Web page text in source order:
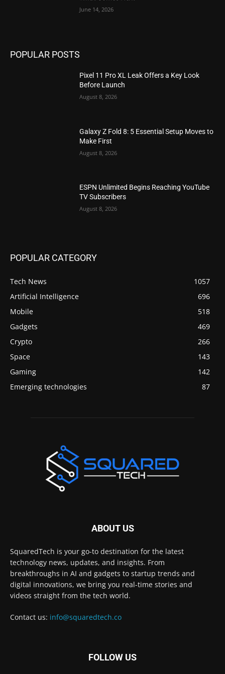
June 14, 2026
POPULAR POSTS
Pixel 11 Pro XL Leak Offers a Key Look
Before Launch
August 8, 2026
Galaxy Z Fold 8: 5 Essential Setup Moves to
Make First
August 8, 2026
ESPN Unlimited Begins Reaching YouTube
TV Subscribers
August 8, 2026
POPULAR CATEGORY
Tech News
1057
Artificial Intelligence
696
Mobile
518
Gadgets
469
Crypto
266
Space
143
Gaming
142
Emerging technologies
87
ABOUT US
SquaredTech is your go-to destination for the latest
technology news, updates, and insights. From
breakthroughs in AI and gadgets to startup trends and
digital innovations, we bring you real-time stories and
videos straight from the tech world.
Contact us: info@squaredtech.co
FOLLOW US